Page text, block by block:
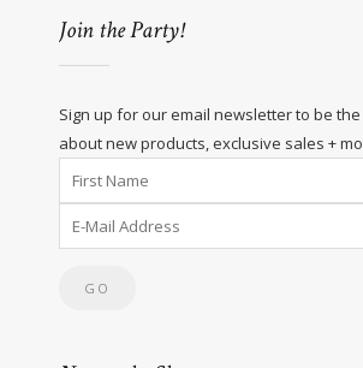
Join the Party!
Sign up for our email newsletter to be
about new products, exclusive sales +